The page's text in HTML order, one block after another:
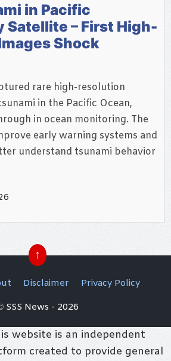
in Pacific
Satellite – First High-
Shock
rare high-resolution
in the Pacific Ocean,
in ocean monitoring. The
early warning systems and
understand tsunami behavior
↑
Disclaimer
Privacy Policy
SSS News - 2026
website is an independent
created to provide general